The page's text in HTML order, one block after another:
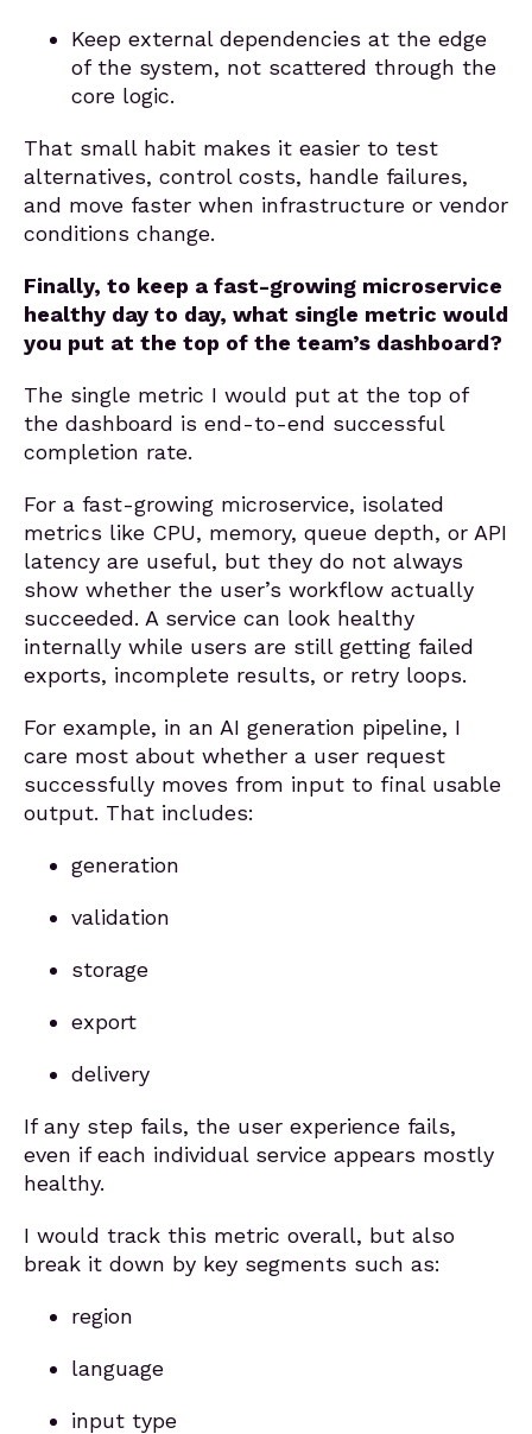
Keep external dependencies at the edge
of the system, not scattered through the
core logic.
That small habit makes it easier to test
alternatives, control costs, handle failures,
and move faster when infrastructure or vendor
conditions change.
Finally, to keep a fast-growing microservice
healthy day to day, what single metric would
you put at the top of the team’s dashboard?
The single metric I would put at the top of
the dashboard is end-to-end successful
completion rate.
For a fast-growing microservice, isolated
metrics like CPU, memory, queue depth, or API
latency are useful, but they do not always
show whether the user’s workflow actually
succeeded. A service can look healthy
internally while users are still getting failed
exports, incomplete results, or retry loops.
For example, in an AI generation pipeline, I
care most about whether a user request
successfully moves from input to final usable
output. That includes:
generation
validation
storage
export
delivery
If any step fails, the user experience fails,
even if each individual service appears mostly
healthy.
I would track this metric overall, but also
break it down by key segments such as:
region
language
input type